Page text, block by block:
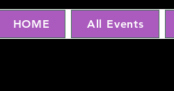
HOME All Events